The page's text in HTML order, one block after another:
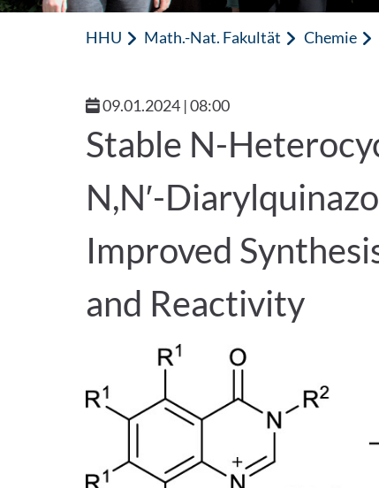
HHU Math.-Nat. Fakultät Chemie
09.01.2024 | 08:00
Stable N-
N,N′-
Improved
and Reactivity